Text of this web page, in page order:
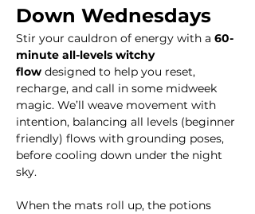
Down Wednesdays
Stir your cauldron of energy with a 60-
minute all-levels witchy
flow designed to help you reset,
recharge, and call in some midweek
magic. We’ll weave movement with
intention, balancing all levels (beginner
friendly) flows with grounding poses,
before cooling down under the night
sky.
When the mats roll up, the potions